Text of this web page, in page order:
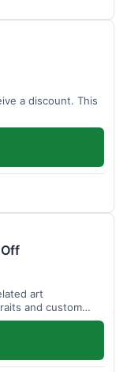
a discount. This
art
and custom